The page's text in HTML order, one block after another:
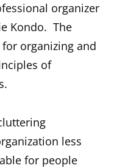
organizer
Kondo. The
organizing and
of
less
for people